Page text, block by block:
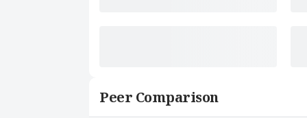
Peer Comparison